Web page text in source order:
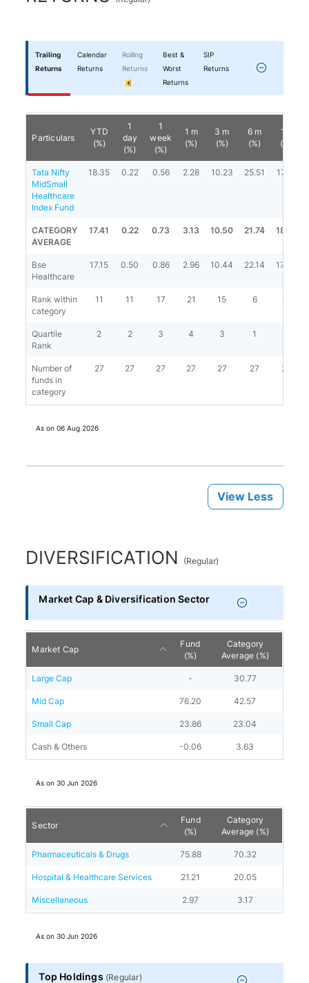
Trailing
Returns
Calendar
Returns
Rolling
Returns
Best &
Worst
Returns
SIP
Returns
Particulars
YTD
(%)
1
day
(%)
1
week
(%)
1 m
(%)
3 m
(%)
6 m
(%)
1 y
(%)
Tata Nifty
MidSmall
Healthcare
Index Fund
18.35 0.22 0.56 2.28 10.23 25.51 17.81
CATEGORY
AVERAGE
17.41 0.22 0.73 3.13 10.50 21.74 18.19
Bse
Healthcare
17.15 0.50 0.86 2.96 10.44 22.14 17.39
Rank within
category
11 11 17 21 15 6 12
Quartile
Rank
2 2 3 4 3 1
Number of
funds in
category
27 27 27 27 27 27 26
As on06 Aug 2026
View Less
DIVERSIFICATION (Regular)
Market Cap & Diversification Sector
Market Cap
Fund
(%)
Category
Average (%)
Large Cap - 30.77
Mid Cap 76.20 42.57
Small Cap 23.86 23.04
Cash & Others -0.06 3.63
As on30 Jun 2026
Sector
Fund
(%)
Category
Average (%)
Pharmaceuticals & Drugs 75.88 70.32
Hospital & Healthcare Services 21.21 20.05
Miscellaneous 2.97 3.17
As on30 Jun 2026
Top Holdings (Regular)